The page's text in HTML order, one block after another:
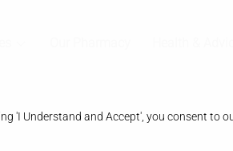
'I Understand and Accept', you consent to